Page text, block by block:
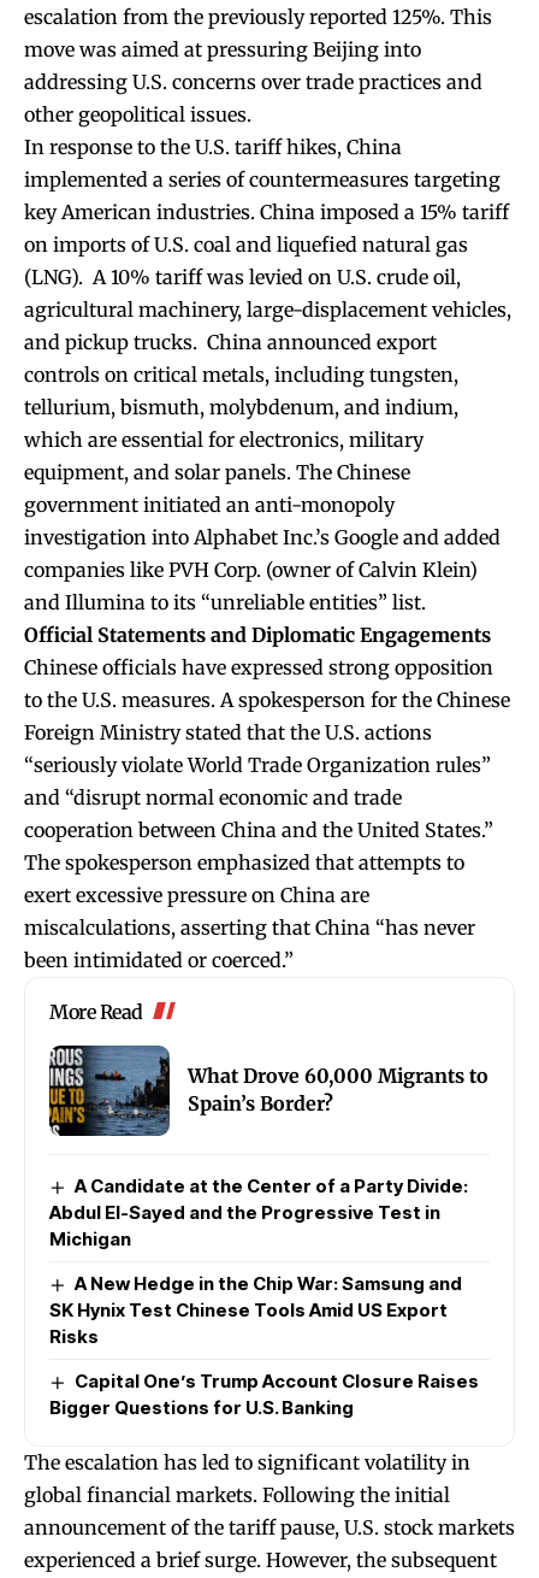
escalation from the previously reported 125%. This
move was aimed at pressuring Beijing into
addressing U.S. concerns over trade practices and
other geopolitical issues.
In response to the U.S. tariff hikes, China
implemented a series of countermeasures targeting
key American industries. China imposed a 15% tariff
on imports of U.S. coal and liquefied natural gas
(LNG). A 10% tariff was levied on U.S. crude oil,
agricultural machinery, large-displacement vehicles,
and pickup trucks. China announced export
controls on critical metals, including tungsten,
tellurium, bismuth, molybdenum, and indium,
which are essential for electronics, military
equipment, and solar panels. The Chinese
government initiated an anti-monopoly
investigation into Alphabet Inc.’s Google and added
companies like PVH Corp. (owner of Calvin Klein)
and Illumina to its “unreliable entities” list.
Official Statements and Diplomatic Engagements
Chinese officials have expressed strong opposition
to the U.S. measures. A spokesperson for the Chinese
Foreign Ministry stated that the U.S. actions
“seriously violate World Trade Organization rules”
and “disrupt normal economic and trade
cooperation between China and the United States.”
The spokesperson emphasized that attempts to
exert excessive pressure on China are
miscalculations, asserting that China “has never
been intimidated or coerced.”
More Read
What Drove 60,000 Migrants to
Spain’s Border?
A Candidate at the Center of a Party Divide:
Abdul El-Sayed and the Progressive Test in
Michigan
A New Hedge in the Chip War: Samsung and
SK Hynix Test Chinese Tools Amid US Export
Risks
Capital One’s Trump Account Closure Raises
Bigger Questions for U.S. Banking
The escalation has led to significant volatility in
global financial markets. Following the initial
announcement of the tariff pause, U.S. stock markets
experienced a brief surge. However, the subsequent